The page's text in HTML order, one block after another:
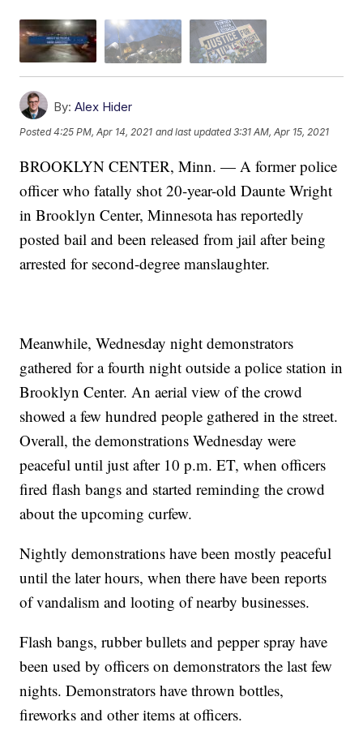
By: Alex Hider
Posted4:25 PM, Apr 14, 2021 and last updated 3:31 AM, Apr 15, 2021
BROOKLYN CENTER, Minn. — A former police
officer who fatally shot 20-year-old Daunte Wright
in Brooklyn Center, Minnesota has reportedly
posted bail and been released from jail after being
arrested for second-degree manslaughter.
Meanwhile, Wednesday night demonstrators
gathered for a fourth night outside a police station in
Brooklyn Center. An aerial view of the crowd
showed a few hundred people gathered in the street.
Overall, the demonstrations Wednesday were
peaceful until just after 10 p.m. ET, when officers
fired flash bangs and started reminding the crowd
about the upcoming curfew.
Nightly demonstrations have been mostly peaceful
until the later hours, when there have been reports
of vandalism and looting of nearby businesses.
Flash bangs, rubber bullets and pepper spray have
been used by officers on demonstrators the last few
nights. Demonstrators have thrown bottles,
fireworks and other items at officers.